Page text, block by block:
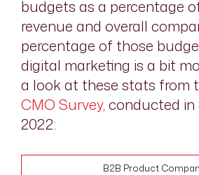
budgets as a percentage
revenue and overall
percentage of those
digital marketing is a bit
a look at these stats from
CMO Survey, conducted
2022:
B2B Product